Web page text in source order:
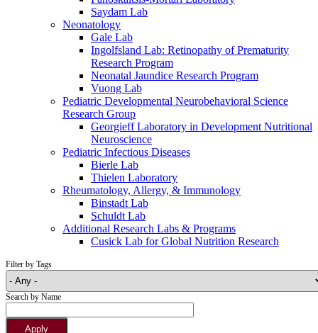
Saydam Lab
Neonatology
Gale Lab
Ingolfsland Lab: Retinopathy of Prematurity
Research Program
Neonatal Jaundice Research Program
Vuong Lab
Pediatric Developmental Neurobehavioral Science
Research Group
Georgieff Laboratory in Development Nutritional
Neuroscience
Pediatric Infectious Diseases
Bierle Lab
Thielen Laboratory
Rheumatology, Allergy, & Immunology
Binstadt Lab
Schuldt Lab
Additional Research Labs & Programs
Cusick Lab for Global Nutrition Research
Filter by Tags
Search by Name